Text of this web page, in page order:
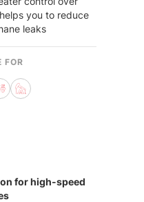
you to reduce
leaks
FOR
for high-speed